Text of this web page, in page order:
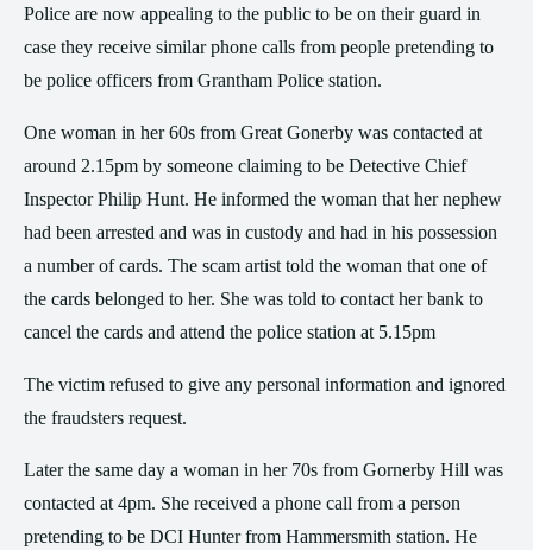
Police are now appealing to the public to be on their guard in
case they receive similar phone calls from people pretending to
be police officers from Grantham Police station.
One woman in her 60s from Great Gonerby was contacted at
around 2.15pm by someone claiming to be Detective Chief
Inspector Philip Hunt. He informed the woman that her nephew
had been arrested and was in custody and had in his possession
a number of cards. The scam artist told the woman that one of
the cards belonged to her. She was told to contact her bank to
cancel the cards and attend the police station at 5.15pm
The victim refused to give any personal information and ignored
the fraudsters request.
Later the same day a woman in her 70s from Gornerby Hill was
contacted at 4pm. She received a phone call from a person
pretending to be DCI Hunter from Hammersmith station. He